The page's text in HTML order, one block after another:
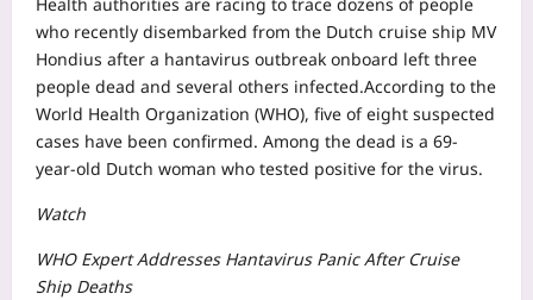
who recently disembarked from the Dutch cruise ship MV
Hondius after a hantavirus outbreak onboard left three
people dead and several others infected.According to the
World Health Organization (WHO), five of eight suspected
cases have been confirmed. Among the dead is a 69-
year-old Dutch woman who tested positive for the virus.
Watch
WHO Expert Addresses Hantavirus Panic After Cruise
Ship Deaths